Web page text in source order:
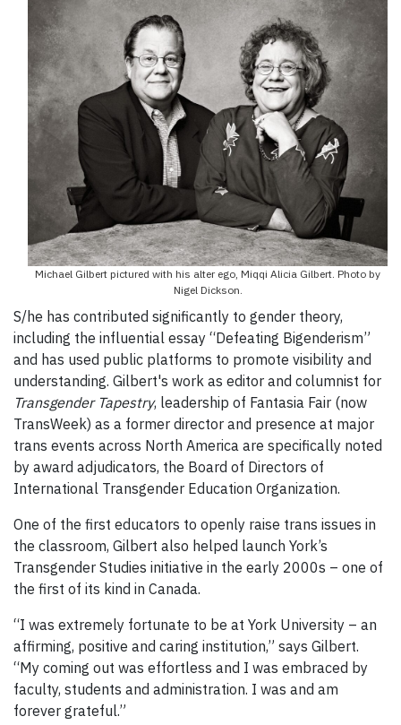
Michael Gilbert pictured with his alter ego, Miqqi Alicia Gilbert. Photo by
Nigel Dickson.
S/he has contributed significantly to gender theory,
including the influential essay “Defeating Bigenderism”
and has used public platforms to promote visibility and
understanding. Gilbert's work as editor and columnist for
Transgender Tapestry, leadership of Fantasia Fair (now
TransWeek) as a former director and presence at major
trans events across North America are specifically noted
by award adjudicators, the Board of Directors of
International Transgender Education Organization.
One of the first educators to openly raise trans issues in
the classroom, Gilbert also helped launch York’s
Transgender Studies initiative in the early 2000s – one of
the first of its kind in Canada.
“I was extremely fortunate to be at York University – an
affirming, positive and caring institution,” says Gilbert.
“My coming out was effortless and I was embraced by
faculty, students and administration. I was and am
forever grateful.”